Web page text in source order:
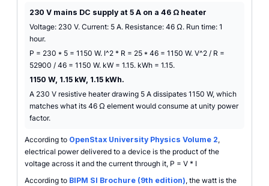
230 V mains DC supply at 5 A on a 46 Ω heater
Voltage: 230 V. Current: 5 A. Resistance: 46 Ω. Run time: 1
hour.
P = 230 * 5 = 1150 W. I^2 * R = 25 * 46 = 1150 W. V^2 / R =
52900 / 46 = 1150 W. kW = 1.15. kWh = 1.15.
1150 W, 1.15 kW, 1.15 kWh.
A 230 V resistive heater drawing 5 A dissipates 1150 W, which
matches what its 46 Ω element would consume at unity power
factor.
According to OpenStax University Physics Volume 2,
electrical power delivered to a device is the product of the
voltage across it and the current through it, P = V * I
According to BIPM SI Brochure (9th edition), the watt is the